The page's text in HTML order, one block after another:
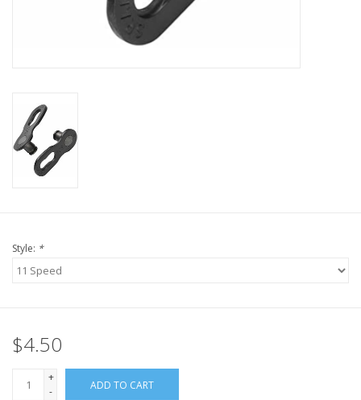
Style: *
$4.50
+
-
ADD TO CART